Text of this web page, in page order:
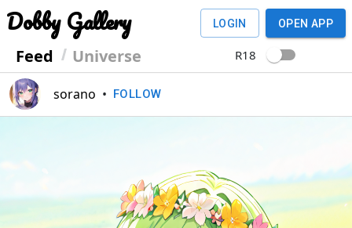
Dobby Gallery
Feed Universe
LOGIN OPEN APP
R18
sorano • FOLLOW